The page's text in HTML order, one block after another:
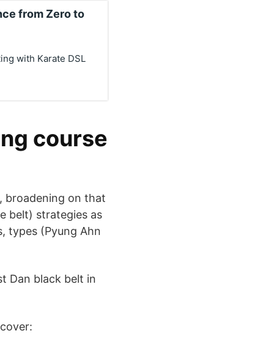
from Zero to
with Karate DSL
course
broadening on that
belt) strategies as
types (Pyung Ahn
Dan black belt in